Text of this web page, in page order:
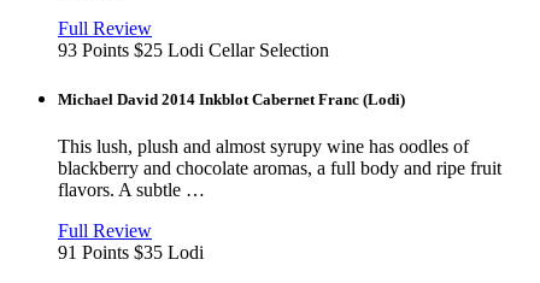
View
Full Reviewin
new
93 Points $25 Lodi Cellar Selection
Michael David 2014 Inkblot Cabernet Franc (Lodi)
This lush, plush and almost syrupy wine has oodles of
blackberry and chocolate aromas, a full body and ripe fruit
flavors. A subtle …
View
Full Reviewin
new
91 Points $35 Lodi